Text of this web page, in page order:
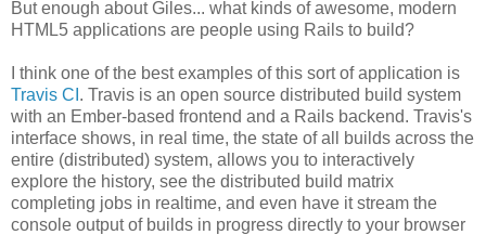
But enough about Giles... what kinds of awesome, modern
HTML5 applications are people using Rails to build?
I think one of the best examples of this sort of application is
Travis CI . Travis is an open source distributed build system
with an Ember-based frontend and a Rails backend. Travis's
interface shows, in real time, the state of all builds across the
entire (distributed) system, allows you to interactively
explore the history, see the distributed build matrix
completing jobs in realtime, and even have it stream the
console output of builds in progress directly to your browser